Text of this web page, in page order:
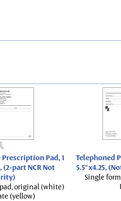
Pad, 1
(2-part NCR Not
original (white)
(yellow)
Telephoned
5.5"x4.25,
Single